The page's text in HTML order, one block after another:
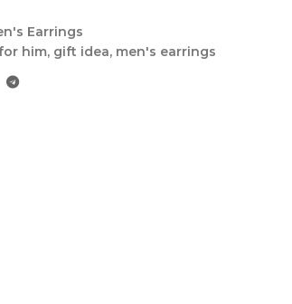
Earrings
him, gift idea, men's earrings